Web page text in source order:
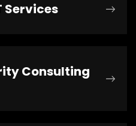
Services
Consulting